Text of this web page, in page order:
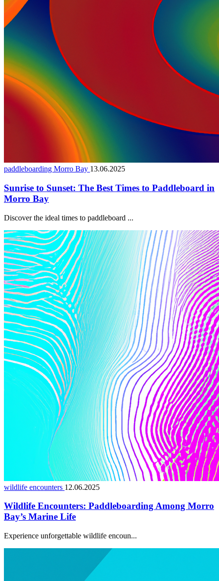
paddleboarding Morro Bay 13.06.2025
Sunrise to Sunset: The Best Times to Paddleboard in
Morro Bay
Discover the ideal times to paddleboard ...
wildlife encounters 12.06.2025
Wildlife Encounters: Paddleboarding Among Morro
Bay’s Marine Life
Experience unforgettable wildlife encoun...